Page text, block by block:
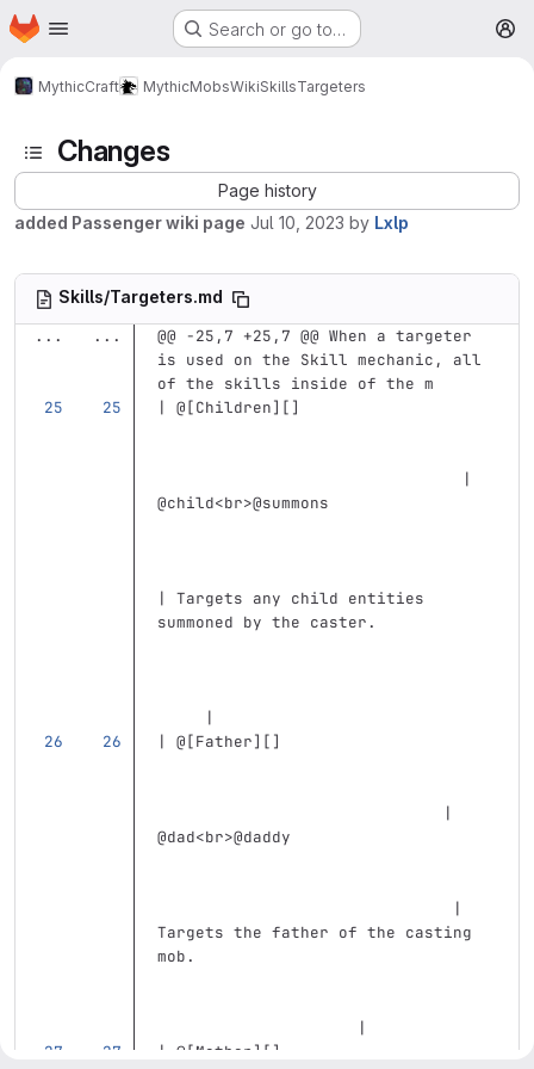
Skip to main content
Homepage Search or go to…
MythicCraft MythicMobsWikiSkillsTargeters
Changes
Page history
added Passenger wiki page Jul 10, 2023 by Lxlp
Skills/Targeters.md
...
...
@@ -25,7 +25,7 @@ When a targeter
is used on the Skill mechanic, all
of the skills inside of the m
| @[Children][]
                                |
@child<br>@summons
| Targets any child entities
summoned by the caster.
     |
| @[Father][]
                              |
@dad<br>@daddy
                               |
Targets the father of the casting
mob.
                     |
| @[Mother ][]